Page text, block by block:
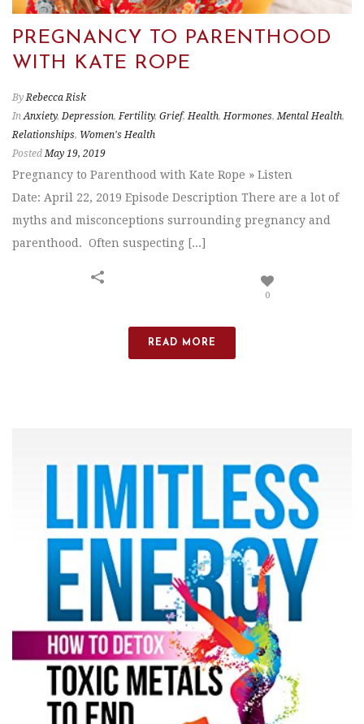
PREGNANCY TO PARENTHOOD
WITH KATE ROPE
By Rebecca Risk
In Anxiety,Depression,Fertility, Grief,Health,Hormones,Mental Health,
Relationships, Women's Health
Posted May 19, 2019
Pregnancy to Parenthood with Kate Rope » Listen
Date: April 22, 2019 Episode Description There are a lot of
myths and misconceptions surrounding pregnancy and
parenthood. Often suspecting [...]
0
READ MORE